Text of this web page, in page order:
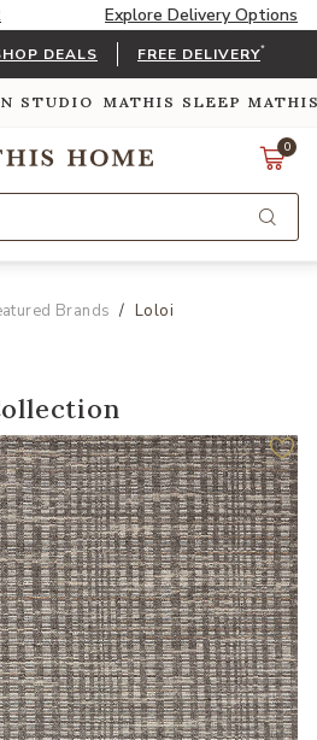
Explore Delivery Options
DEALS FREE DELIVERY*
STUDIO MATHIS SLEEP
0
Brands Loloi